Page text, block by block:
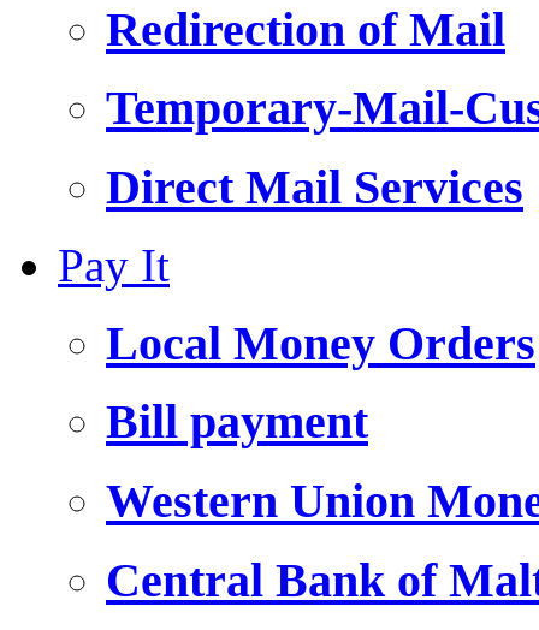
Redirection of Mail
Temporary-Mail-
Direct Mail Services
Pay It
Local Money Orders
Bill payment
Western Union
Central Bank of